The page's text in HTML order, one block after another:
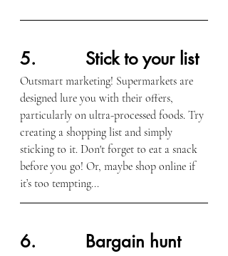
5.          Stick to your list
Outsmart marketing! Supermarkets are
designed lure you with their offers,
particularly on ultra-processed foods. Try
creating a shopping list and simply
sticking to it. Don't forget to eat a snack
before you go! Or, maybe shop online if
it’s too tempting...
6.          Bargain hunt